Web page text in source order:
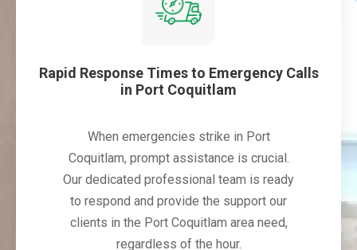
Rapid Response Times to Emergency Calls
in Port Coquitlam
When emergencies strike in Port
Coquitlam, prompt assistance is crucial.
Our dedicated professional team is ready
to respond and provide the support our
clients in the Port Coquitlam area need,
regardless of the hour.